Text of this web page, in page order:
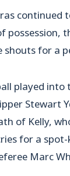
continued
possession,
shouts for a
played into
Stewart
of Kelly,
for a
Marc